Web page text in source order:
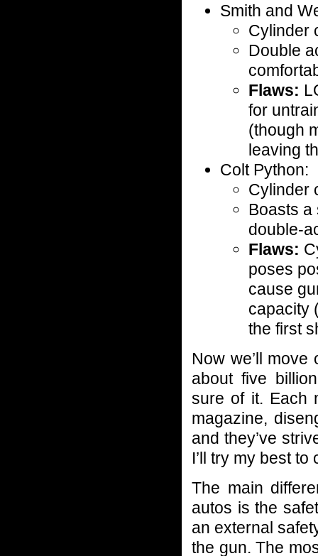
Smith and
Cylinder
Double
Flaws:
for
(though
leaving
Colt Python:
Cylinder
Boasts a
double-
Flaws:
poses
cause
capacity
the first
Now we’ll
about five
sure of it. Each
magazine,
and they’ve
I’ll try my best
The main
autos is the
an external
the gun. The